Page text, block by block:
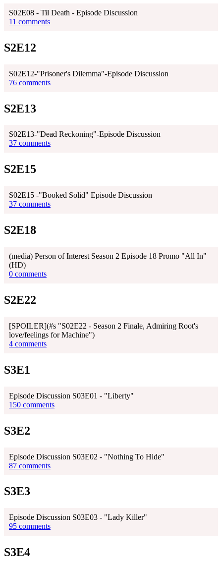
S02E08 - Til Death - Episode Discussion
11 comments
S2E12
S02E12-"Prisoner's Dilemma"-Episode Discussion
76 comments
S2E13
S02E13-"Dead Reckoning"-Episode Discussion
37 comments
S2E15
S02E15 -"Booked Solid" Episode Discussion
37 comments
S2E18
(media) Person of Interest Season 2 Episode 18 Promo "All In"
(HD)
0 comments
S2E22
[SPOILER](#s "S02E22 - Season 2 Finale, Admiring Root's
love/feelings for Machine")
4 comments
S3E1
Episode Discussion S03E01 - "Liberty"
150 comments
S3E2
Episode Discussion S03E02 - "Nothing To Hide"
87 comments
S3E3
Episode Discussion S03E03 - "Lady Killer"
95 comments
S3E4